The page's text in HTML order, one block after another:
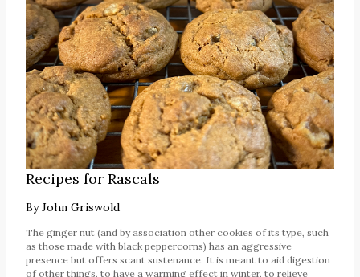
Recipes for Rascals
ByJohn Griswold
The ginger nut (and by association other cookies of its type, such
as those made with black peppercorns) has an aggressive
presence but offers scant sustenance. It is meant to aid digestion
of other things, to have a warming effect in winter, to relieve